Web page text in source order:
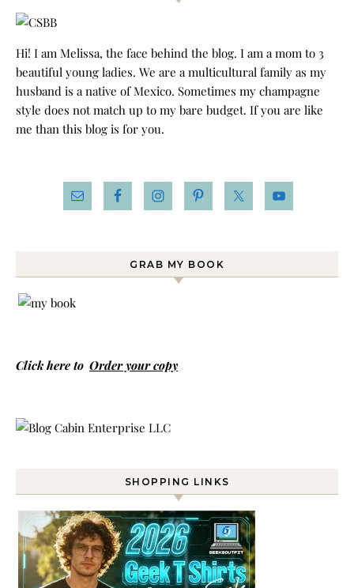
Hi! I am Melissa, the face behind the blog. I am a mom to 3
beautiful young ladies. We are a multicultural family as my
husband is a native of Mexico. Sometimes my champagne
style does not match up to my bare budget. If you are like
me than this blog is for you.
GRAB MY BOOK
Click here to Order your copy
SHOPPING LINKS